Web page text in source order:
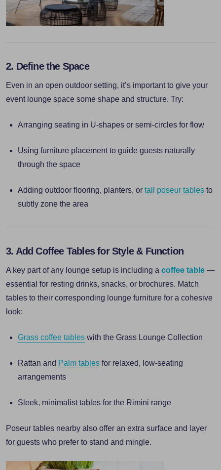
2. Define the Space
Even in an open outdoor setting, it’s important to give your
event lounge space some shape and structure. Try:
Arranging seating in U-shapes or semi-circles for flow
Using furniture placement to guide guests naturally
through the space
Adding outdoor flooring, planters, or tall poseur tables to
subtly zone the area
3. Add Coffee Tables for Style & Function
A key part of any lounge setup is including a coffee table —
essential for resting drinks, snacks, or brochures. Match
tables to their corresponding lounge furniture for a cohesive
look:
Grass coffee tables with the Grass Lounge Collection
Rattan and Palm tables for relaxed, low-seating
arrangements
Sleek, minimalist tables for the Rimini range
Poseur tables nearby also offer an extra surface and layer
for guests who prefer to stand and mingle.